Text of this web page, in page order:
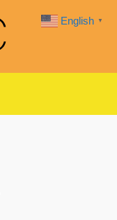
English ▼